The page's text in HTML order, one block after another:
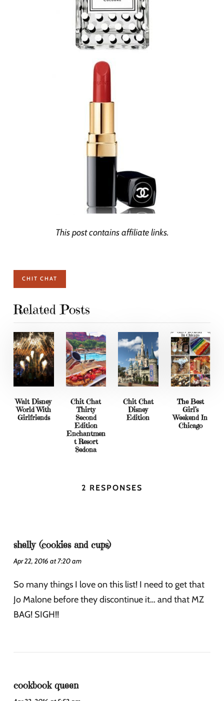
This post contains affiliate links.
CHIT CHAT
Related Posts
Walt Disney
World With
Girlfriends
Chit Chat
Thirty
Second
Edition
Enchantmen
t Resort
Sedona
Chit Chat
Disney
Edition
The Best
Girl’s
Weekend In
Chicago
2 RESPONSES
shelly (cookies and cups)
Apr 22, 2016 at 7:20 am
So many things I love on this list! I need to get that
Jo Malone before they discontinue it… and that MZ
BAG! SIGH!!
cookbook queen